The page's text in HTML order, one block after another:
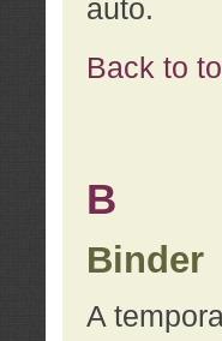
auto.
Back to
B
Binder
A